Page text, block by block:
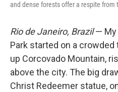
and dense forests offer a respite from
Rio de Janeiro, Brazil— My
Park started on a
up Corcovado Mountain,
above the city. The big
Christ Redeemer statue,